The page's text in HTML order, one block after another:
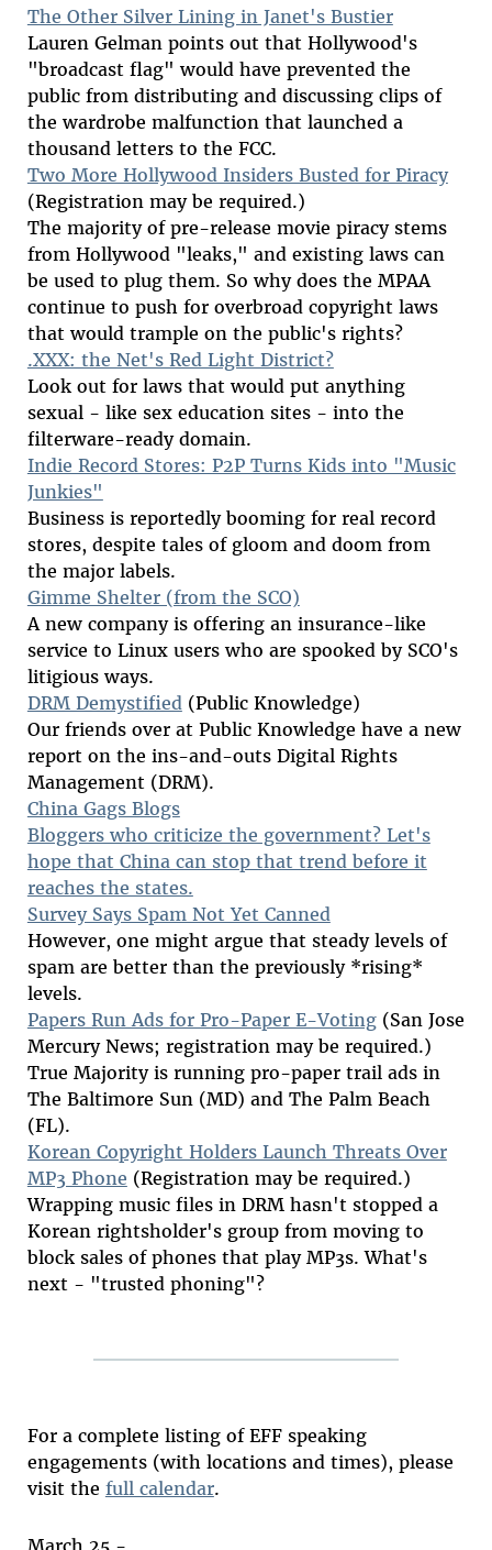
The Other Silver Lining in Janet's Bustier
Lauren Gelman points out that Hollywood's
"broadcast flag" would have prevented the
public from distributing and discussing clips of
the wardrobe malfunction that launched a
thousand letters to the FCC.
Two More Hollywood Insiders Busted for Piracy
(Registration may be required.)
The majority of pre-release movie piracy stems
from Hollywood "leaks," and existing laws can
be used to plug them. So why does the MPAA
continue to push for overbroad copyright laws
that would trample on the public's rights?
.XXX: the Net's Red Light District?
Look out for laws that would put anything
sexual - like sex education sites - into the
filterware-ready domain.
Indie Record Stores: P2P Turns Kids into "Music
Junkies"
Business is reportedly booming for real record
stores, despite tales of gloom and doom from
the major labels.
Gimme Shelter (from the SCO)
A new company is offering an insurance-like
service to Linux users who are spooked by SCO's
litigious ways.
DRM Demystified (Public Knowledge)
Our friends over at Public Knowledge have a new
report on the ins-and-outs Digital Rights
Management (DRM).
China Gags Blogs
Bloggers who criticize the government? Let's
hope that China can stop that trend before it
reaches the states.
Survey Says Spam Not Yet Canned
However, one might argue that steady levels of
spam are better than the previously *rising*
levels.
Papers Run Ads for Pro-Paper E-Voting(San Jose
Mercury News; registration may be required.)
True Majority is running pro-paper trail ads in
The Baltimore Sun (MD) and The Palm Beach
(FL).
Korean Copyright Holders Launch Threats Over
MP3 Phone (Registration may be required.)
Wrapping music files in DRM hasn't stopped a
Korean rightsholder's group from moving to
block sales of phones that play MP3s. What's
next - "trusted phoning"?
For a complete listing of EFF speaking
engagements (with locations and times), please
visit the full calendar.
March 25 -